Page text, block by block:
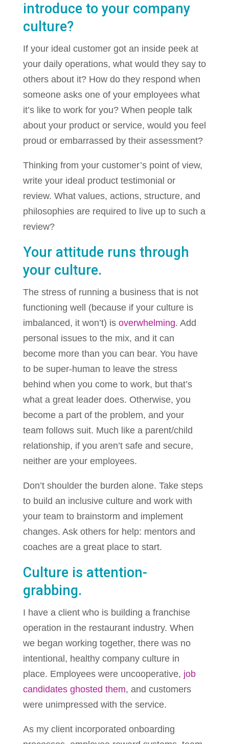
introduce to your company
culture?
If your ideal customer got an inside peek at
your daily operations, what would they say to
others about it? How do they respond when
someone asks one of your employees what
it’s like to work for you? When people talk
about your product or service, would you feel
proud or embarrassed by their assessment?
Thinking from your customer’s point of view,
write your ideal product testimonial or
review. What values, actions, structure, and
philosophies are required to live up to such a
review?
Your attitude runs through
your culture.
The stress of running a business that is not
functioning well (because if your culture is
imbalanced, it won’t) is overwhelming. Add
personal issues to the mix, and it can
become more than you can bear. You have
to be super-human to leave the stress
behind when you come to work, but that’s
what a great leader does. Otherwise, you
become a part of the problem, and your
team follows suit. Much like a parent/child
relationship, if you aren’t safe and secure,
neither are your employees.
Don’t shoulder the burden alone. Take steps
to build an inclusive culture and work with
your team to brainstorm and implement
changes. Ask others for help: mentors and
coaches are a great place to start.
Culture is attention-
grabbing.
I have a client who is building a franchise
operation in the restaurant industry. When
we began working together, there was no
intentional, healthy company culture in
place. Employees were uncooperative, job
candidates ghosted them, and customers
were unimpressed with the service.
As my client incorporated onboarding